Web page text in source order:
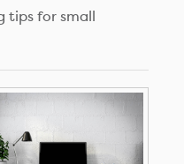
tips for small